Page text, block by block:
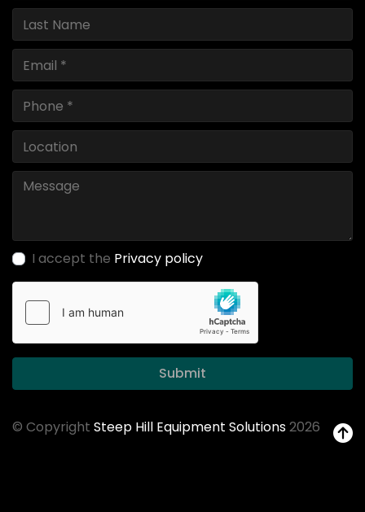
I accept the Privacy policy
Submit
© Copyright Steep Hill Equipment Solutions2026